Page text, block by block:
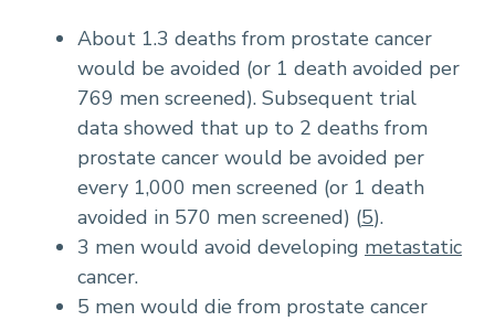
About 1.3 deaths from prostate cancer
would be avoided (or 1 death avoided per
769 men screened). Subsequent trial
data showed that up to 2 deaths from
prostate cancer would be avoided per
every 1,000 men screened (or 1 death
avoided in 570 men screened) (5).
3 men would avoid developing metastatic
cancer.
5 men would die from prostate cancer